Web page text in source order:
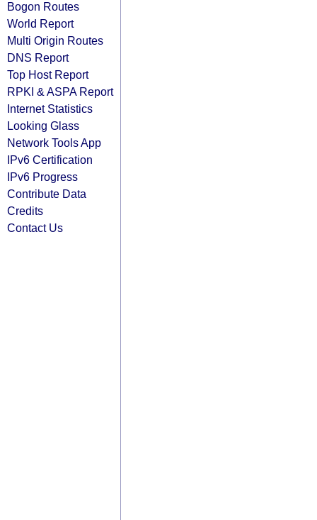
Bogon Routes
World Report
Multi Origin Routes
DNS Report
Top Host Report
RPKI & ASPA Report
Internet Statistics
Looking Glass
Network Tools App
IPv6 Certification
IPv6 Progress
Contribute Data
Credits
Contact Us